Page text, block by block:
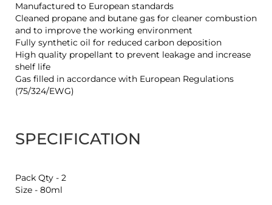
Manufactured to European standards
Cleaned propane and butane gas for cleaner combustion
and to improve the working environment
Fully synthetic oil for reduced carbon deposition
High quality propellant to prevent leakage and increase
shelf life
Gas filled in accordance with European Regulations
(75/324/EWG)
SPECIFICATION
Pack Qty - 2
Size - 80ml